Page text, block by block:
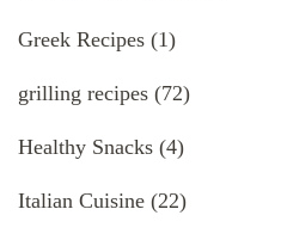
Greek Recipes (1)
grilling recipes (72)
Healthy Snacks (4)
Italian Cuisine (22)